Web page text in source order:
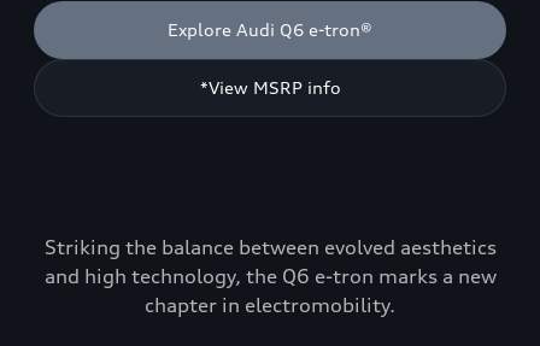
Explore Audi Q6 e-tron®
*View MSRP info
Striking the balance between evolved aesthetics
and high technology, the Q6 e-tron marks a new
chapter in electromobility.